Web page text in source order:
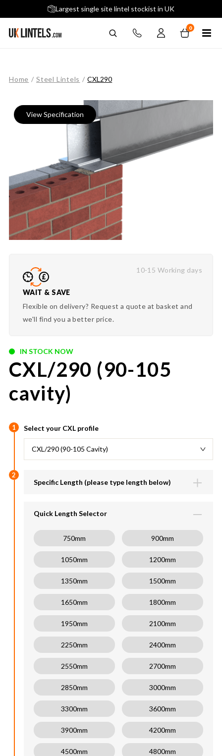
Largest single site lintel stockist in UK
Next-Day Delivery Available (order before 9am)
0
Home / Steel Lintels / CXL290
View Specification
WAIT & SAVE
Flexible on delivery? Request a quote at basket and
we'll find you a better price.
10-15 Working days
IN STOCK NOW
CXL/290 (90-105
cavity)
1 Select your CXL profile
CXL/290 (90-105 Cavity)
2
Specific Length (please type length below)
Quick Length Selector
750mm 900mm
1050mm 1200mm
1350mm 1500mm
1650mm 1800mm
1950mm 2100mm
2250mm 2400mm
2550mm 2700mm
2850mm 3000mm
3300mm 3600mm
3900mm 4200mm
4500mm 4800mm